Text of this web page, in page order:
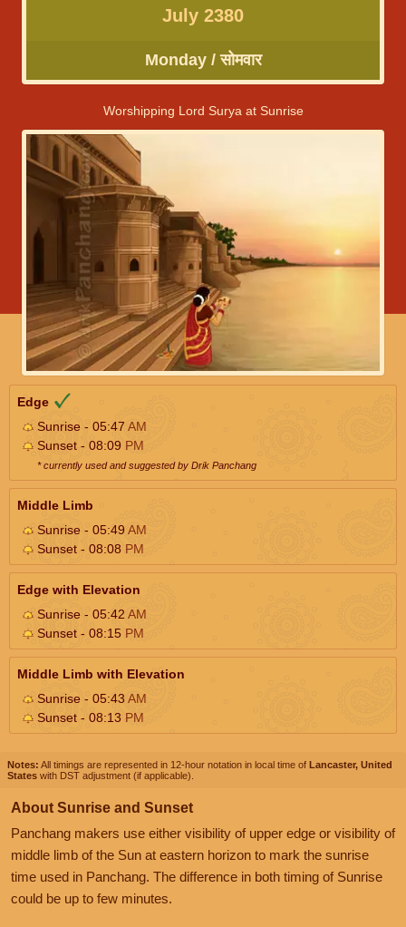
July 2380
Monday / सोमवार
Worshipping Lord Surya at Sunrise
Edge
Sunrise - 05:47 AM
Sunset - 08:09 PM
* currently used and suggested by Drik Panchang
Middle Limb
Sunrise - 05:49AM
Sunset - 08:08 PM
Edge with Elevation
Sunrise - 05:42 AM
Sunset - 08:15 PM
Middle Limb with Elevation
Sunrise - 05:43AM
Sunset - 08:13 PM
Notes: All timings are represented in 12-hour notation in local time of Lancaster, United
States with DST adjustment (if applicable).
About Sunrise and Sunset
Panchang makers use either visibility of upper edge or visibility of
middle limb of the Sun at eastern horizon to mark the sunrise
time used in Panchang. The difference in both timing of Sunrise
could be up to few minutes.